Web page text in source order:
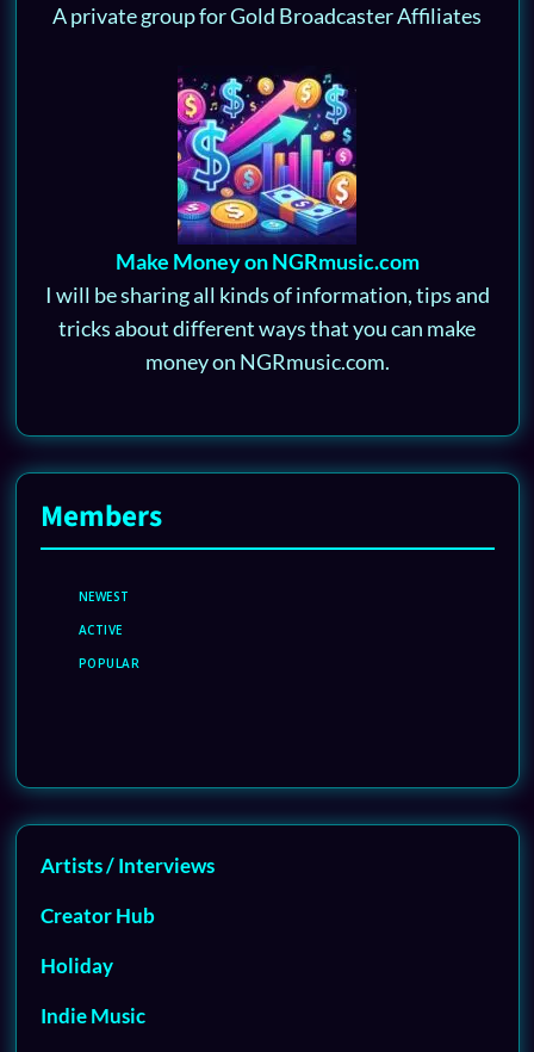
A private group for Gold Broadcaster Affiliates
Make Money on NGRmusic.com
I will be sharing all kinds of information, tips and
tricks about different ways that you can make
money on NGRmusic.com.
Members
NEWEST
ACTIVE
POPULAR
Artists / Interviews
Creator Hub
Holiday
Indie Music